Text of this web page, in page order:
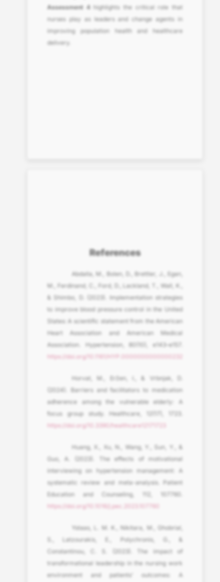
Assessment 4 highlights the critical role that
nurses play as leaders and change agents in
improving population health and healthcare
delivery.
References
Abdalla, M., Bolen, D., Brettler, J., Egan,
M., Ferdinand, C., Ford, D., Lackland, T., Wall, K.,
& Shimbo, D. (2023). Implementation strategies
to improve blood pressure control in the United
States: A scientific statement from the American
Heart Association and American Medical
Association. Hypertension, 80(10), e143–e157.
https://doi.org/10.1161/HYP.0000000000000232
Horvat, M., Eržen, I., & Vrbnjak, D.
(2024). Barriers and facilitators to medication
adherence among the vulnerable elderly: A
focus group study. Healthcare, 12(17), 1723.
https://doi.org/10.3390/healthcare12171723
Huang, X., Xu, N., Wang, Y., Sun, Y., &
Guo, A. (2023). The effects of motivational
interviewing on hypertension management: A
systematic review and meta-analysis. Patient
Education and Counseling, 112, 107760.
https://doi.org/10.1016/j.pec.2023.107760
Ystaas, L. M. K., Nikitara, M., Ghobrial,
S., Latzourakis, E., Polychronis, G., &
Constantinou, C. S. (2023). The impact of
transformational leadership in the nursing work
environment and patients’ outcomes: A